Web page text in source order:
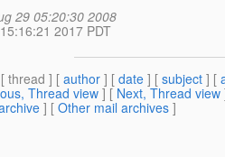
29 05:20:30 2008
2017 PDT
thread ] [ author ] [ date ] [ subject ] [
Thread view ] [ Next, Thread view
] [ Other mail archives ]